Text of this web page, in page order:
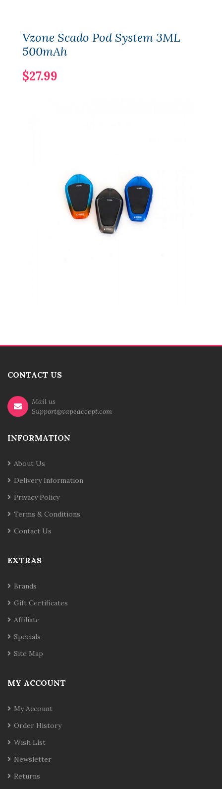
Vzone Scado Pod System 3ML
500mAh
$27.99
CONTACT US
Mail us
Support@vapeaccept.com
INFORMATION
About Us
Delivery Information
Privacy Policy
Terms & Conditions
Contact Us
EXTRAS
Brands
Gift Certificates
Affiliate
Specials
Site Map
MY ACCOUNT
My Account
Order History
Wish List
Newsletter
Returns